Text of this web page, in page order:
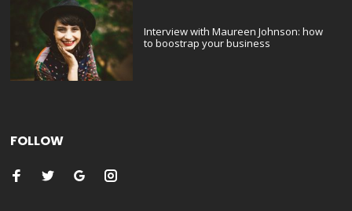
Interview with Maureen Johnson: how
to boostrap your business
FOLLOW